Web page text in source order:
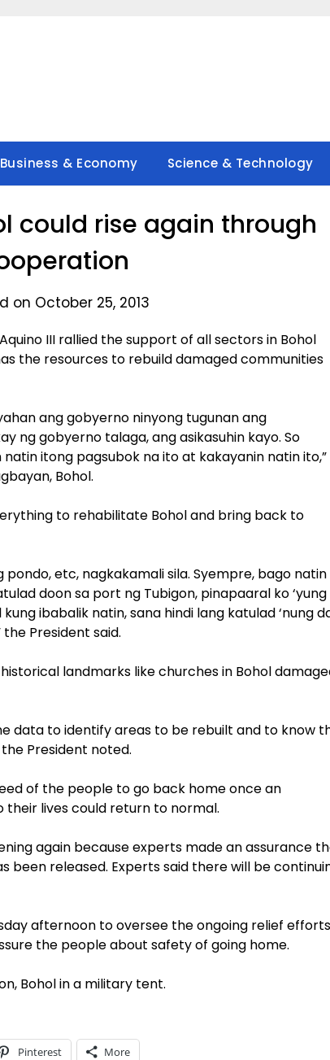
Business & Economy Science & Technology
could rise again through
on October 25, 2013
III rallied the support of all sectors in Bohol
the resources to rebuild damaged communities
ang gobyerno ninyong tugunan ang
ng gobyerno talaga, ang asikasuhin kayo. So
itong pagsubok na ito at kakayanin natin ito,”
Bohol.
to rehabilitate Bohol and bring back to
pondo, etc, nagkakamali sila. Syempre, bago natin
doon sa port ng Tubigon, pinapaaral ko ‘yung
ibabalik natin, sana hindi lang katulad ‘nung
President said.
landmarks like churches in Bohol
data to identify areas to be rebuilt and to know
President noted.
of the people to go back home once an
their lives could return to normal.
again because experts made an assurance
been released. Experts said there will be
afternoon to oversee the ongoing relief
the people about safety of going home.
Bohol in a military tent.
Pinterest More